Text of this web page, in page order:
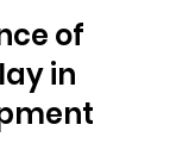
of
in